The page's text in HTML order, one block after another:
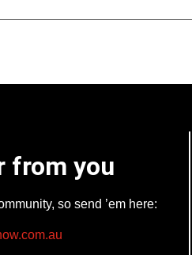
from you
so send ’em here: